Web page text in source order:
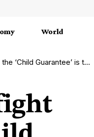
World
Guarantee’ is the solution